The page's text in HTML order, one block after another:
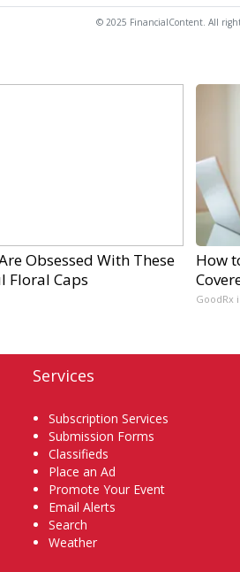
© 2025 FinancialContent. All
Obsessed With These
Floral Caps
How
GoodRx
Services
Subscription Services
Submission Forms
Classifieds
Place an Ad
Promote Your Event
Email Alerts
Search
Weather